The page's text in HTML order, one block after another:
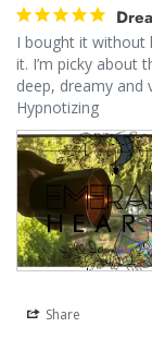
I bought it without
it. I’m picky about
deep, dreamy and
Share